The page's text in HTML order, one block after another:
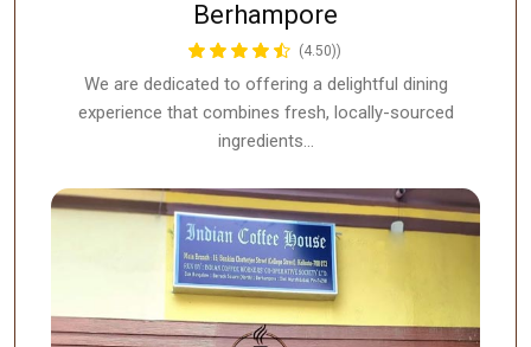
Berhampore
(4.50))
We are dedicated to offering a delightful dining
experience that combines fresh, locally-sourced
ingredients…